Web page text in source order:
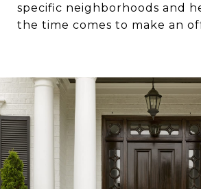
specific neighborhoods and
the time comes to make an